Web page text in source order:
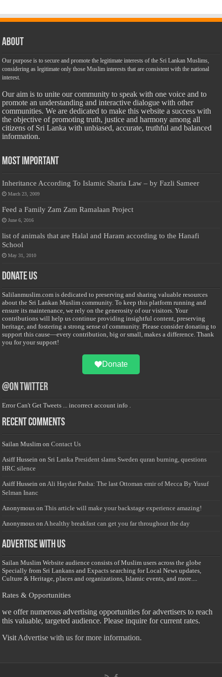
About
Our purpose is to secure and promote the legitimate interests of the Sri Lankan Muslims,
considering as legitimate only those Muslim interests that are consistent with the national
interest.
Our aim is to unite our community to speak with one voice and to
promote an understanding and interactive dialogue with other
communities. We are dedicated to make this website a success with
the objective of promoting truth, justice and harmony among all
citizens of Sri Lanka with unbiased, accurate, truthful and balanced
information.
Most Important
Inheritance According To Islamic Sharia Law – by Fazli Sameer
March 23, 2009
Feed a Family Zam Zam Ramalaan Project
June 6, 2016
list of animals that are Halal and Haram according to the Hanafi
School
May 31, 2010
Donate Us
Salilanmuslim.com is dedicated to preserving and sharing valuable resources
about the Sri Lankan Muslim community. To keep this platform running and
ensure its maintenance, we rely on the generosity of our visitors. Your
contributions will help us continue providing insightful content, preserving
heritage, and fostering a strong sense of community. Please consider donating to
support this cause—every contribution, big or small, makes a difference. Thank
you for your support!
Donate
@on Twitter
Error Can't Get Tweets ... incorrect account info .
Recent Comments
Sailan Muslim onContact Us
Asiff Hussein on Sri Lanka President slams Sweden quran burning, questions
HRC silence
Asiff Hussein on Ali Haydar Pasha: The last Ottoman emir of Mecca By Yusuf
Selman Inanc
Anonymous onThis article will make your backstage experience amazing!
Anonymous on A healthy breakfast can get you far throughout the day
Advertise with us
Sailan Muslim Website audience consists of Muslim users across the globe
Specially from Sri Lankans and Expacts searching for Local News updates,
Culture & Heritage, places and organizations, Islamic events, and more....
Rates & Opportunities
we offer numerous advertising opportunities for advertisers to reach
this valuable, targeted audience. Please inquire for current rates.
Visit Advertise with us for more information.